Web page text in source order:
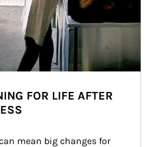
FOR LIFE AFTER
mean big changes for